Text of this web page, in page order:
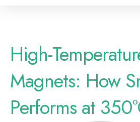
High-
Magnets: How
Performs at